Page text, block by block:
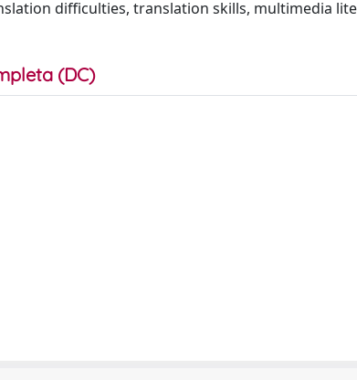
difficulties, translation skills, multimedia
(DC)